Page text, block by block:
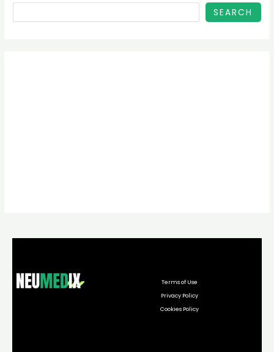
SEARCH
Terms of Use
Privacy Policy
Cookies Policy